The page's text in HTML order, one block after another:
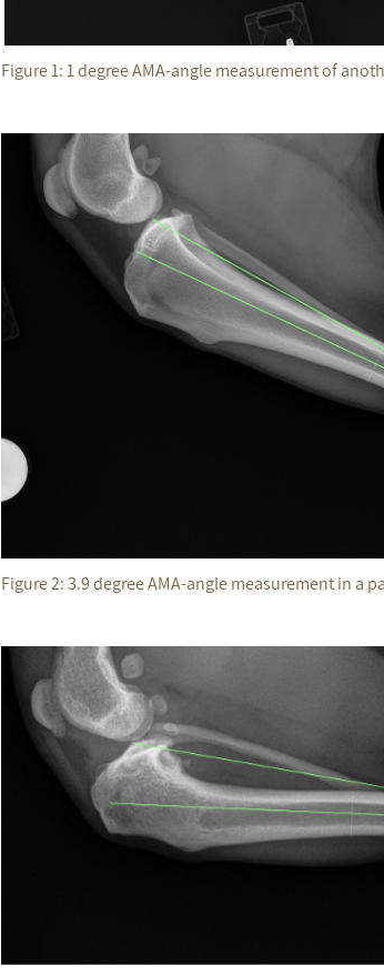
Figure 1: 1 degree AMA-angle measurement of
Figure 2: 3.9 degree AMA-angle measurement in